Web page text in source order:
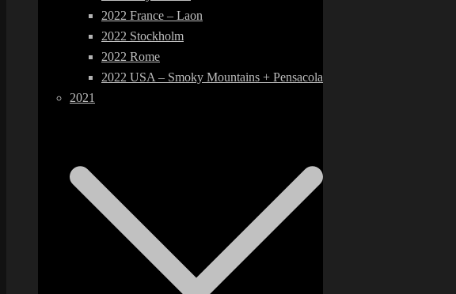
2022 France – Laon
2022 Stockholm
2022 Rome
2022 USA – Smoky Mountains + Pensacola
2021